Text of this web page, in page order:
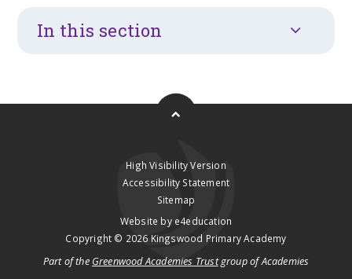
In this section
High Visibility Version
Accessibility Statement
Sitemap
Website by e4education
Copyright © 2026 Kingswood Primary Academy
Part of the Greenwood Academies Trustgroup of Academies